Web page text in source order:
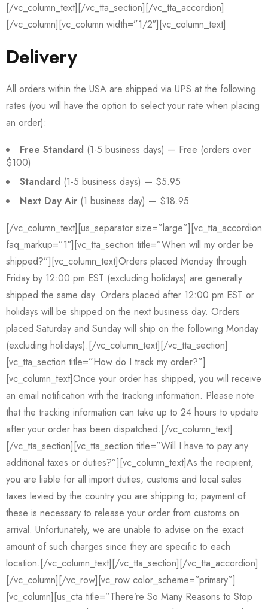
[/vc_column_text][/vc_tta_section][/vc_tta_accordion]
[/vc_column][vc_column width=”1/2″][vc_column_text]
Delivery
All orders within the USA are shipped via UPS at the following
rates (you will have the option to select your rate when placing
an order):
Free Standard (1-5 business days) — Free (orders over
$100)
Standard (1-5 business days) — $5.95
Next Day Air (1 business day) — $18.95
[/vc_column_text][us_separator size=”large”][vc_tta_accordion
faq_markup=”1″][vc_tta_section title=”When will my order be
shipped?”][vc_column_text]Orders placed Monday through
Friday by 12:00 pm EST (excluding holidays) are generally
shipped the same day. Orders placed after 12:00 pm EST or
holidays will be shipped on the next business day. Orders
placed Saturday and Sunday will ship on the following Monday
(excluding holidays).[/vc_column_text][/vc_tta_section]
[vc_tta_section title=”How do I track my order?”]
[vc_column_text]Once your order has shipped, you will receive
an email notification with the tracking information. Please note
that the tracking information can take up to 24 hours to update
after your order has been dispatched.[/vc_column_text]
[/vc_tta_section][vc_tta_section title=”Will I have to pay any
additional taxes or duties?”][vc_column_text]As the recipient,
you are liable for all import duties, customs and local sales
taxes levied by the country you are shipping to; payment of
these is necessary to release your order from customs on
arrival. Unfortunately, we are unable to advise on the exact
amount of such charges since they are specific to each
location.[/vc_column_text][/vc_tta_section][/vc_tta_accordion]
[/vc_column][/vc_row][vc_row color_scheme=”primary”]
[vc_column][us_cta title=”There’re So Many Reasons to Stop